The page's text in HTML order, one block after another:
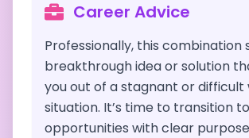
Career Advice
Professionally, this combination
breakthrough idea or solution
you out of a stagnant or difficult
situation. It’s time to transition
opportunities with clear